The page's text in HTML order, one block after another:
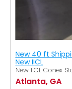
New 40 ft
New IICL
New IICL Conex
Atlanta, GA